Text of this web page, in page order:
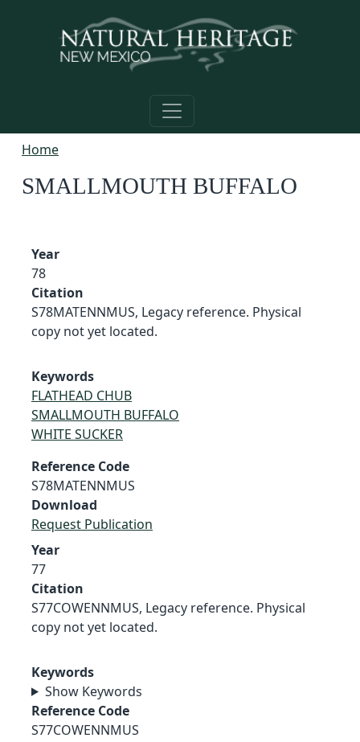
Home
SMALLMOUTH BUFFALO
Year
78
Citation
S78MATENNMUS, Legacy reference. Physical
copy not yet located.
Keywords
FLATHEAD CHUB
SMALLMOUTH BUFFALO
WHITE SUCKER
Reference Code
S78MATENNMUS
Download
Request Publication
Year
77
Citation
S77COWENNMUS, Legacy reference. Physical
copy not yet located.
Keywords
Show Keywords
Reference Code
S77COWENNMUS